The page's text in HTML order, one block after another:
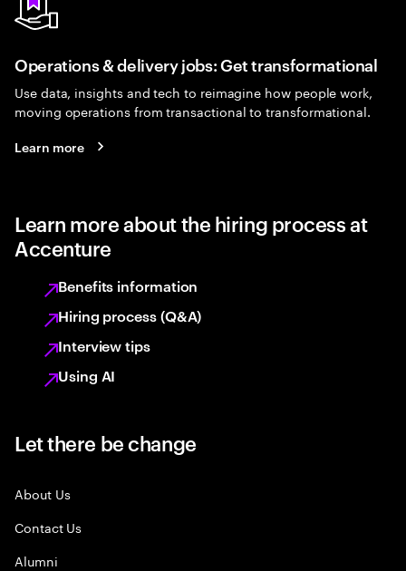
Operations & delivery jobs: Get transformational
Use data, insights and tech to reimagine how people work,
moving operations from transactional to transformational.
Learn more
Learn more about the hiring process at
Accenture
Benefits information
Hiring process (Q&A)
Interview tips
Using AI
Let there be change
About Us
Contact Us
Alumni